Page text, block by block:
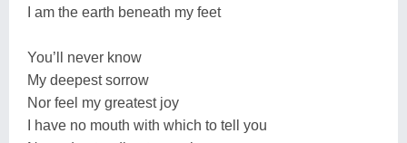
I am the earth beneath my feet
You’ll never know
My deepest sorrow
Nor feel my greatest joy
I have no mouth with which to tell you